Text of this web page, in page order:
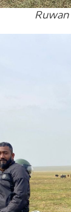
Ruwan